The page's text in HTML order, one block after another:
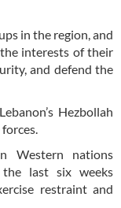
in the region, and
interests of their
and defend the
Hezbollah
Western nations
last six weeks
restraint and